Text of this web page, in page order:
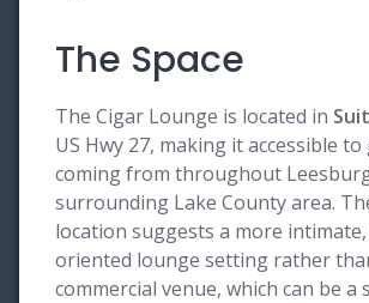
The Space
The Cigar Lounge is located in
US Hwy 27, making it accessible to
coming from throughout
surrounding Lake County area.
location suggests a more
oriented lounge setting rather
commercial venue, which can be a